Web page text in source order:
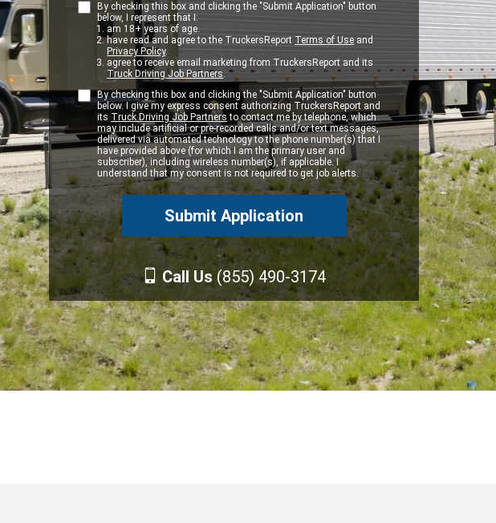
By checking this box and clicking the "Submit Application" button
below, I represent that I:
am 18+ years of age.
have read and agree to the TruckersReport Terms of Use and
Privacy Policy.
agree to receive email marketing from TruckersReport and its
Truck Driving Job Partners.
By checking this box and clicking the "Submit Application" button
below. I give my express consent authorizing TruckersReport and
its Truck Driving Job Partners to contact me by telephone, which
may include artificial or pre-recorded calls and/or text messages,
delivered via automated technology to the phone number(s) that I
have provided above (for which I am the primary user and
subscriber), including wireless number(s), if applicable. I
understand that my consent is not required to get job alerts.
Call Us (855) 490-3174